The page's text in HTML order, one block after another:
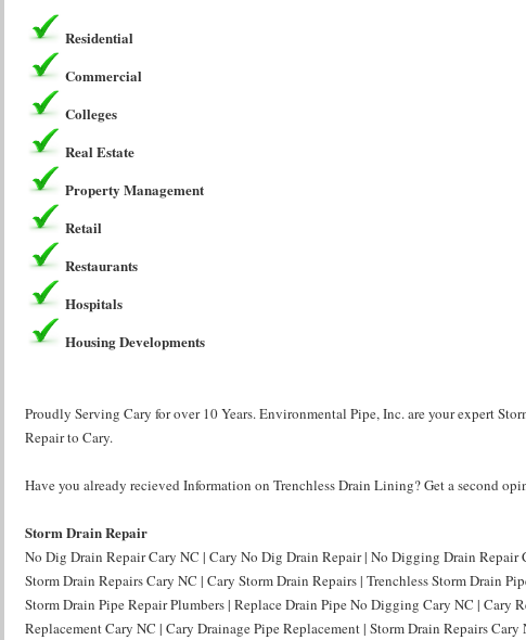
Residential
Commercial
Colleges
Real Estate
Property Management
Retail
Restaurants
Hospitals
Housing Developments
Proudly Serving Cary for over 10 Years. Environmental Pipe, Inc. are your expert
Repair to Cary.
Have you already recieved Information on Trenchless Drain Lining? Get a second
Storm Drain Repair
No Dig Drain Repair Cary NC | Cary No Dig Drain Repair | No Digging Drain
Storm Drain Repairs Cary NC | Cary Storm Drain Repairs | Trenchless Storm Drain
Storm Drain Pipe Repair Plumbers | Replace Drain Pipe No Digging Cary NC | Cary
Replacement Cary NC | Cary Drainage Pipe Replacement | Storm Drain Repairs Cary